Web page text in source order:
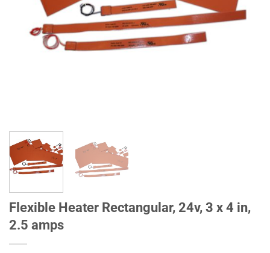
Flexible Heater Rectangular, 24v, 3 x 4 in,
2.5 amps